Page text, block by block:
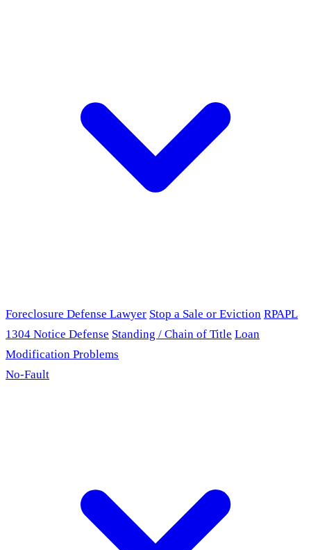
Foreclosure Defense Lawyer Stop a Sale or Eviction RPAPL
1304 Notice Defense Standing / Chain of Title Loan
Modification Problems
No-Fault